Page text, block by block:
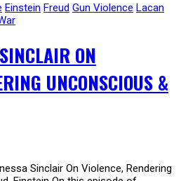
Einstein Freud Gun Violence Lacan
ON
UNCONSCIOUS &
Sinclair On Violence, Rendering